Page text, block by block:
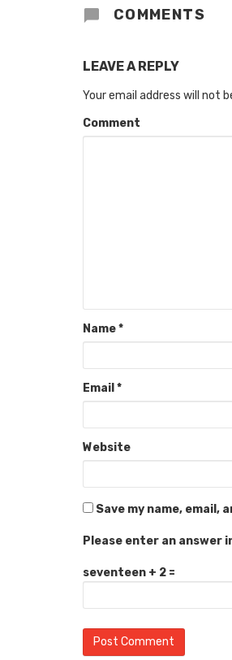
COMMENTS
LEAVE A REPLY
Your email address will not
Comment
Name*
Email *
Website
Save my name,
Please enter an answer
seventeen + 2 =